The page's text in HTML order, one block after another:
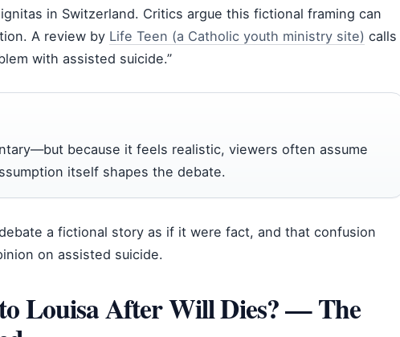
in Switzerland. Critics argue this fictional framing can
A review by Life Teen (a Catholic youth ministry site) calls
with assisted suicide.”
because it feels realistic, viewers often assume
itself shapes the debate.
a fictional story as if it were fact, and that confusion
on assisted suicide.
Louisa After Will Dies? — The